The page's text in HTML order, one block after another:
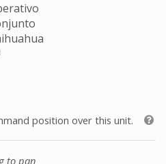
position over this unit.
to pan